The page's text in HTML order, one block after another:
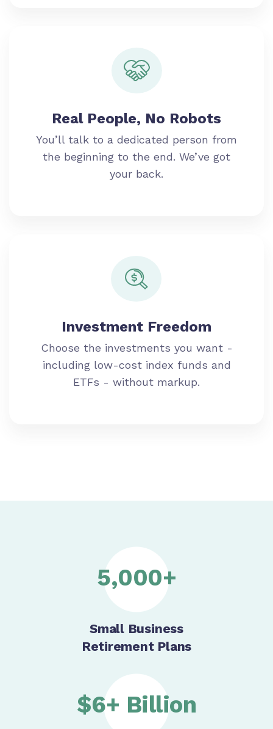
Real People, No Robots
You’ll talk to a dedicated person from
the beginning to the end. We’ve got
your back.
Investment Freedom
Choose the investments you want -
including low-cost index funds and
ETFs - without markup.
5,000+
Small Business
Retirement Plans
$6+ Billion